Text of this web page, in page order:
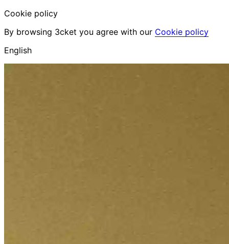
Cookie policy
By browsing 3cket you agree with our Cookie policy
English